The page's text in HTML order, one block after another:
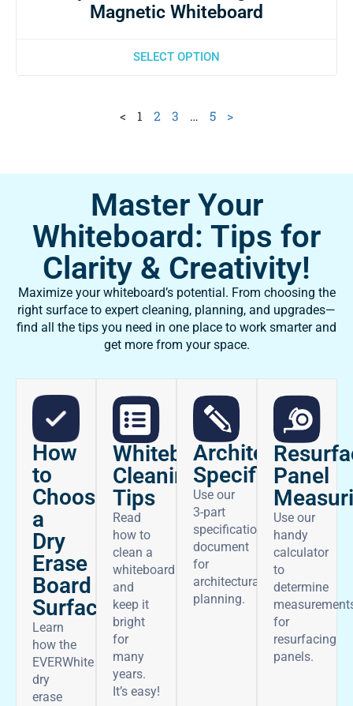
Magnetic Whiteboard
SELECT OPTION
< 1 2 3 … 5 >
Master Your
Whiteboard: Tips for
Clarity & Creativity!
Maximize your whiteboard’s potential. From choosing the
right surface to expert cleaning, planning, and upgrades—
find all the tips you need in one place to work smarter and
get more from your space.
How
to
Choose
a
Dry
Erase
Board
Surface
Learn
how the
EVERWhite
dry
erase
Whiteboard
Cleaning
Tips
Read
how to
clean a
whiteboard
and
keep it
bright
for
many
years.
It’s easy!
Architectural
Specifications
Use our
3-part
specifications
document
for
architectural
planning.
Panel
Use our
handy
calculator
to
determine
for
resurfacing
panels.